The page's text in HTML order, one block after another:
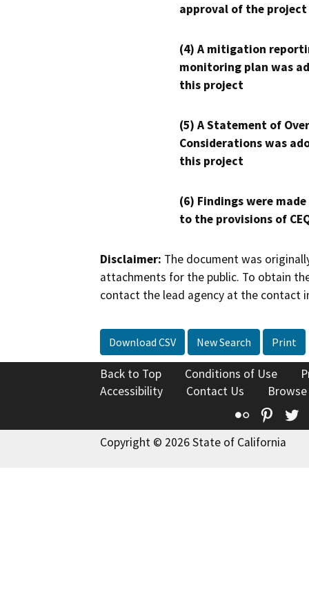
approval of the project
(4) A mitigation
monitoring plan was
this project
(5) A Statement of
Considerations was
this project
(6) Findings were
to the provisions of
Disclaimer: The document was
attachments for the public. To obtain
contact the lead agency at the contact
Download CSV New Search Print
Back to Top Conditions of Use
Accessibility
Contact Us
Flickr
Copyright © 2026 State of California